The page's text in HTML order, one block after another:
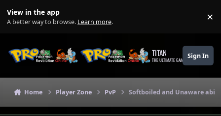
View in the app
A better way to browse. Learn more. ×
TITAN
THE ULTIMATE GAMING THEME
Sign In
Home Player Zone PvP Softboiled and Unaware